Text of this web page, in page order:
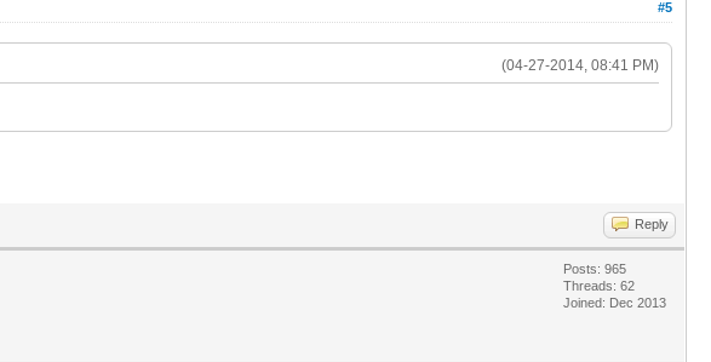
#5
(04-27-2014, 08:41 PM)
Reply
Posts: 965
Threads: 62
Joined: Dec 2013